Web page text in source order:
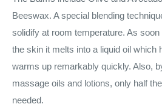
Beeswax. A special blending
solidify at room temperature. As
the skin it melts into a liquid oil which
warms up remarkably quickly. Also,
massage oils and lotions, only half
needed.